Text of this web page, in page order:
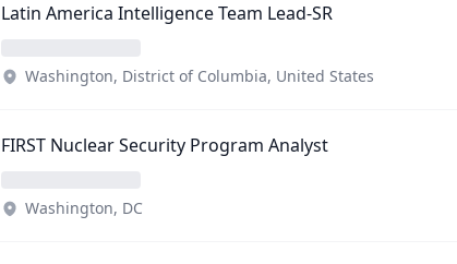
Latin America Intelligence Team Lead-SR
Washington, District of Columbia, United States
FIRST Nuclear Security Program Analyst
Washington, DC